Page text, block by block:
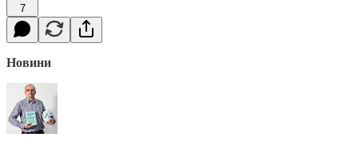
7
Новини